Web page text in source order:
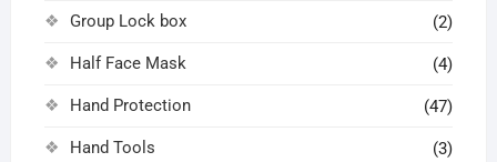
Group Lock box (2)
Half Face Mask (4)
Hand Protection (47)
Hand Tools (3)